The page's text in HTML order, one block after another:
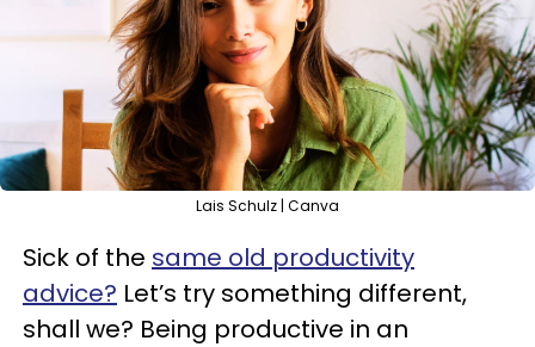
Lais Schulz | Canva
Sick of the same old productivity
advice? Let’s try something different,
shall we? Being productive in an